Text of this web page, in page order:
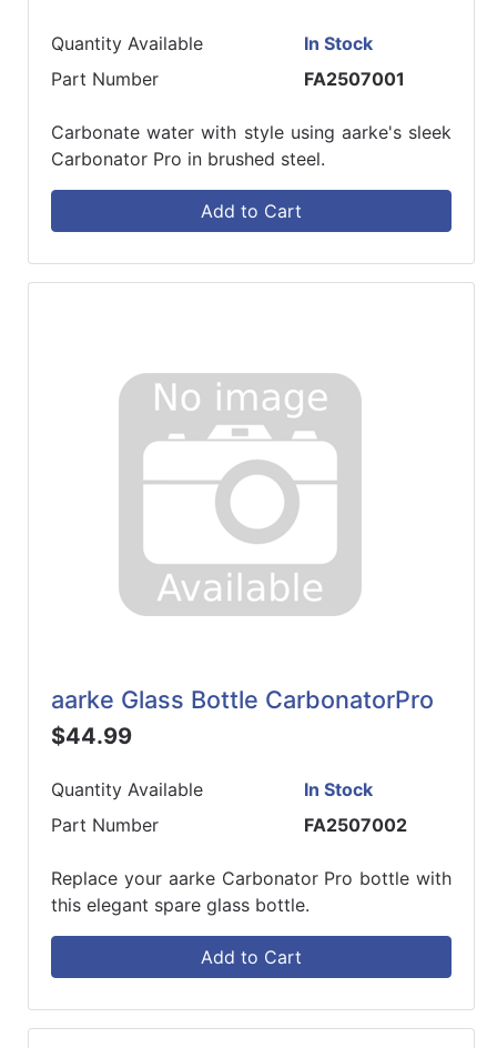
Quantity Available
In Stock
Part Number
FA2507001
Carbonate water with style using aarke's sleek
Carbonator Pro in brushed steel.
Add to Cart
aarke Glass Bottle CarbonatorPro
$44.99
Quantity Available
In Stock
Part Number
FA2507002
Replace your aarke Carbonator Pro bottle with
this elegant spare glass bottle.
Add to Cart